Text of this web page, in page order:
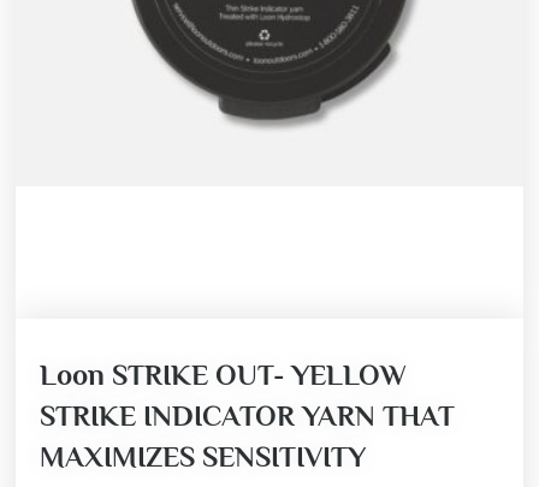
Loon STRIKE OUT- YELLOW
STRIKE INDICATOR YARN THAT
MAXIMIZES SENSITIVITY